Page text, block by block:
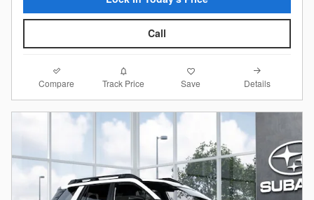
Call
Compare Track Price Save Details